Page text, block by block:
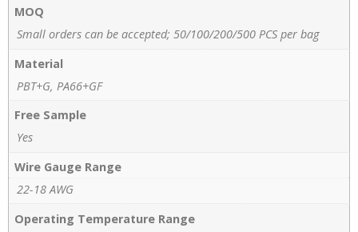
MOQ
Small orders can be accepted; 50/100/200/500 PCS per bag
Material
PBT+G, PA66+GF
Free Sample
Yes
Wire Gauge Range
22-18 AWG
Operating Temperature Range